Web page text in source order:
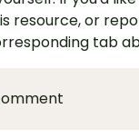
resource, or
tab